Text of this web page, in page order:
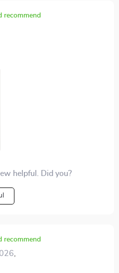
recommend
helpful. Did you?
recommend